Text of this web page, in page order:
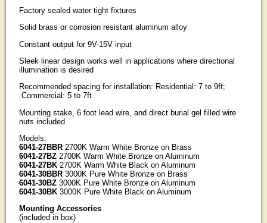
Factory sealed water tight fixtures
Solid brass or corrosion resistant aluminum alloy
Constant output for 9V-15V input
Sleek linear design works well in applications where directional
illumination is desired
Recommended spacing for installation: Residential: 7 to 9ft;
Commercial: 5 to 7ft
Mounting stake, 6 foot lead wire, and direct burial gel filled wire
nuts included
Models:
6041-27BBR 2700K Warm White Bronze on Brass
6041-27BZ 2700K Warm White Bronze on Aluminum
6041-27BK2700K Warm White Black on Aluminum
6041-30BBR3000K Pure White Bronze on Brass
6041-30BZ 3000K Pure White Bronze on Aluminum
6041-30BK3000K Pure White Black on Aluminum
Mounting Accessories
(included in box)